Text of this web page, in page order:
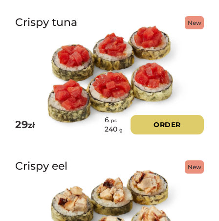
New
Crispy tuna
29zł
6 pc
240 g
ORDER
New
Crispy eel